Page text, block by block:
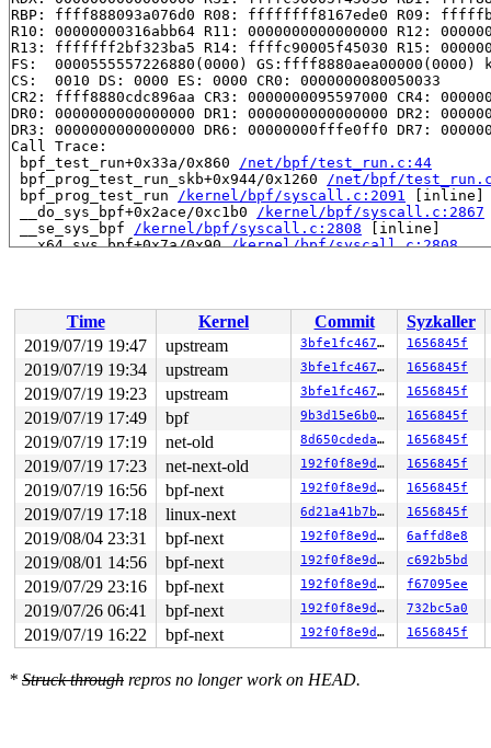
RBP: ffff888093a076d0 R08: ffffffff8167ede0 R09:
R10: 00000000316abb64 R11: 0000000000000000 R12:
R13: fffffff2bf323ba5 R14: ffffc90005f45030 R15:
FS:  0000555557226880(0000) GS:ffff8880aea00000(0000)
CS:  0010 DS: 0000 ES: 0000 CR0: 0000000080050033
CR2: ffff8880cdc896aa CR3: 0000000095597000 CR4:
DR0: 0000000000000000 DR1: 0000000000000000 DR2:
DR3: 0000000000000000 DR6: 00000000fffe0ff0 DR7:
Call Trace:
bpf_test_run+0x33a/0x860
/net/bpf/test_run.c:44
bpf_prog_test_run_skb+0x944/0x1260
/net/bpf/
bpf_prog_test_run
/kernel/bpf/syscall.c:2091
[inline]
__do_sys_bpf+0x2ace/0xc1b0
/kernel/bpf/syscall.c:2867
__se_sys_bpf
/kernel/bpf/syscall.c:2808 [inline]
__x64_sys_bpf+0x7a/0x90 /kernel/bpf/syscall.c:2808
Code: 18 89 d0 c3 66 2e 0f 1f 84 00 00 00 00 00 0f
RSP: 002b:00007ffcf7665858 EFLAGS: 00000246 ORIG_RAX:
RAX: ffffffffffffffda RBX: 00000000004002c8 RCX:
RDX: 0000000000000028 RSI: 0000000020000040 RDI:
RBP: 00000000006ca018 R08: 0000000000000000 R09:
R10: 0000000000401cd0 R11: 0000000000000246 R12:
R13: 0000000000401cd0 R14: 0000000000000000 R15:
Modules linked in:
CR2: ffff8880cdc896aa
---[ end trace 4b87649d13798381 ]---
RIP: 0010:bpf_prog_9e69188709424cd0+0xe6c/0x1000
Code: cc cc cc 55 48 89 e5 48 81 ec 00 00 00 00 53
RSP: 0018:ffff888093a076a8 EFLAGS: 00010282
RAX: 0000000000000000 RBX: ffffc90005f45020 RCX:
RDX: 0000000000000000 RSI: ffffc90005f45038 RDI:
RBP: ffff888093a076d0 R08: ffffffff8167ede0 R09:
R10: 00000000316abb64 R11: 0000000000000000 R12:
R13: fffffff2bf323ba5 R14: ffffc90005f45030 R15:
FS:  0000555557226880(0000) GS:ffff8880aea00000(0000)
CS:  0010 DS: 0000 ES: 0000 CR0: 0000000080050033
CR2: ffff8880cdc896aa CR3: 0000000095597000 CR4:
Time Kernel Commit
Syzkaller
2019/07/19 19:47
upstream 3bfe1fc46794 1656845f
2019/07/19 19:34 upstream 3bfe1fc46794 1656845f
2019/07/19 19:23 upstream 3bfe1fc46794 1656845f
2019/07/19 17:49 bpf 9b3d15e6b05e 1656845f
2019/07/19 17:19 net-old 8d650cdedaab 1656845f
2019/07/19 17:23 net-next-old 192f0f8e9db7 1656845f
2019/07/19 16:56 bpf-next 192f0f8e9db7 1656845f
2019/07/19 17:18 linux-next 6d21a41b7b1f 1656845f
2019/08/04 23:31 bpf-next 192f0f8e9db7 6affd8e8
2019/08/01 14:56 bpf-next 192f0f8e9db7 c692b5bd
2019/07/29 23:16 bpf-next 192f0f8e9db7 f67095ee
2019/07/26 06:41 bpf-next 192f0f8e9db7 732bc5a0
2019/07/19 16:22 bpf-next 192f0f8e9db7 1656845f
* Struck through repros no longer work on HEAD.